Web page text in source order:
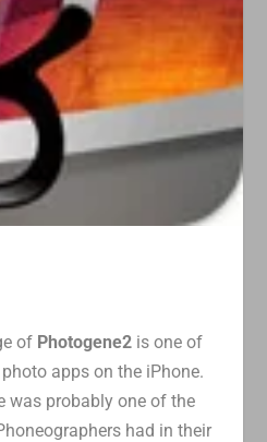
of Photogene2 is one of
apps on the iPhone.
was probably one of the
had in their